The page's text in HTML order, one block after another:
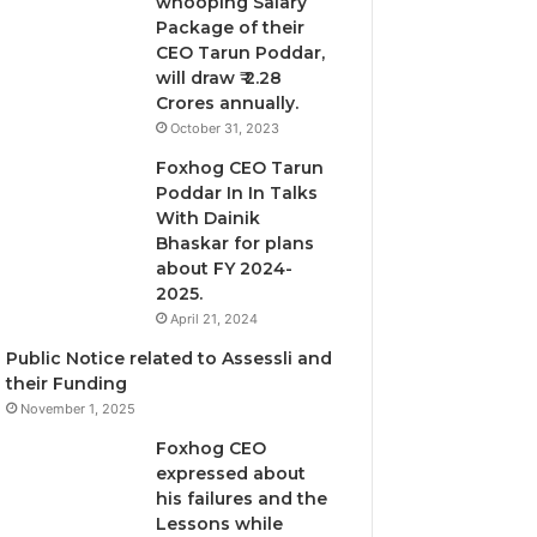
Package of their
CEO Tarun Poddar,
will draw ₹ 2.28
Crores annually.
October 31, 2023
Foxhog CEO Tarun
Poddar In In Talks
With Dainik
Bhaskar for plans
about FY 2024-
2025.
April 21, 2024
Public Notice related to Assessli and
their Funding
November 1, 2025
Foxhog CEO
expressed about
his failures and the
Lessons while